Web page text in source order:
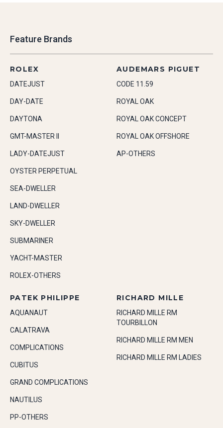
Feature Brands
ROLEX
DATEJUST
DAY-DATE
DAYTONA
GMT-MASTER II
LADY-DATEJUST
OYSTER PERPETUAL
SEA-DWELLER
LAND-DWELLER
SKY-DWELLER
SUBMARINER
YACHT-MASTER
ROLEX-OTHERS
AUDEMARS PIGUET
CODE 11.59
ROYAL OAK
ROYAL OAK CONCEPT
ROYAL OAK OFFSHORE
AP-OTHERS
PATEK PHILIPPE
AQUANAUT
CALATRAVA
COMPLICATIONS
CUBITUS
GRAND COMPLICATIONS
NAUTILUS
PP-OTHERS
RICHARD MILLE
RICHARD MILLE RM
TOURBILLON
RICHARD MILLE RM MEN
RICHARD MILLE RM LADIES